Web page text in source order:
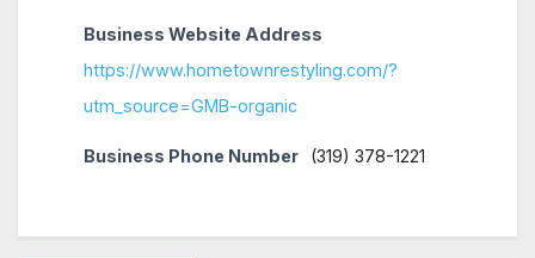
Business Website Address
https://www.hometownrestyling.com/?
utm_source=GMB-organic
Business Phone Number (319) 378-1221